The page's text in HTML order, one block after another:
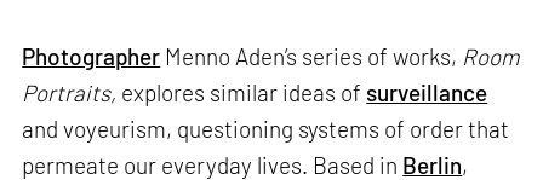
Photographer Menno Aden’s series of works, Room
Portraits, explores similar ideas of surveillance
and voyeurism, questioning systems of order that
permeate our everyday lives. Based in Berlin,